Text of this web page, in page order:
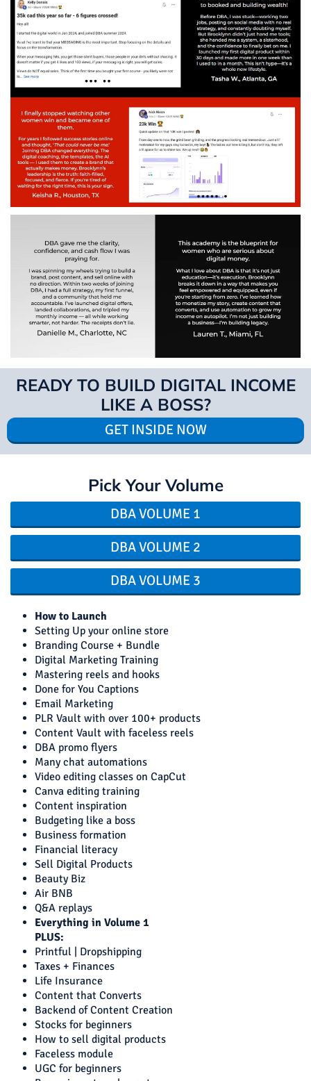
READY TO BUILD DIGITAL INCOME
LIKE A BOSS?
GET INSIDE NOW
Pick Your Volume
DBA VOLUME 1
DBA VOLUME 2
DBA VOLUME 3
How to Launch
Setting Up your online store
Branding Course + Bundle
Digital Marketing Training
Mastering reels and hooks
Done for You Captions
Email Marketing
PLR Vault with over 100+ products
Content Vault with faceless reels
DBA promo flyers
Many chat automations
Video editing classes on CapCut
Canva editing training
Content inspiration
Budgeting like a boss
Business formation
Financial literacy
Sell Digital Products
Beauty Biz
Air BNB
Q&A replays
Everything in Volume 1
PLUS:
Printful | Dropshipping
Taxes + Finances
Life Insurance
Content that Converts
Backend of Content Creation
Stocks for beginners
How to sell digital products
Faceless module
UGC for beginners